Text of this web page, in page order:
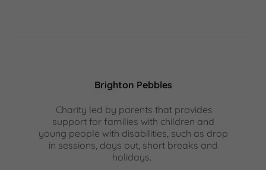
Brighton Pebbles
Charity led by parents that provides
support for families with children and
young people with disabilities, such as drop
in sessions, days out, short breaks and
holidays.